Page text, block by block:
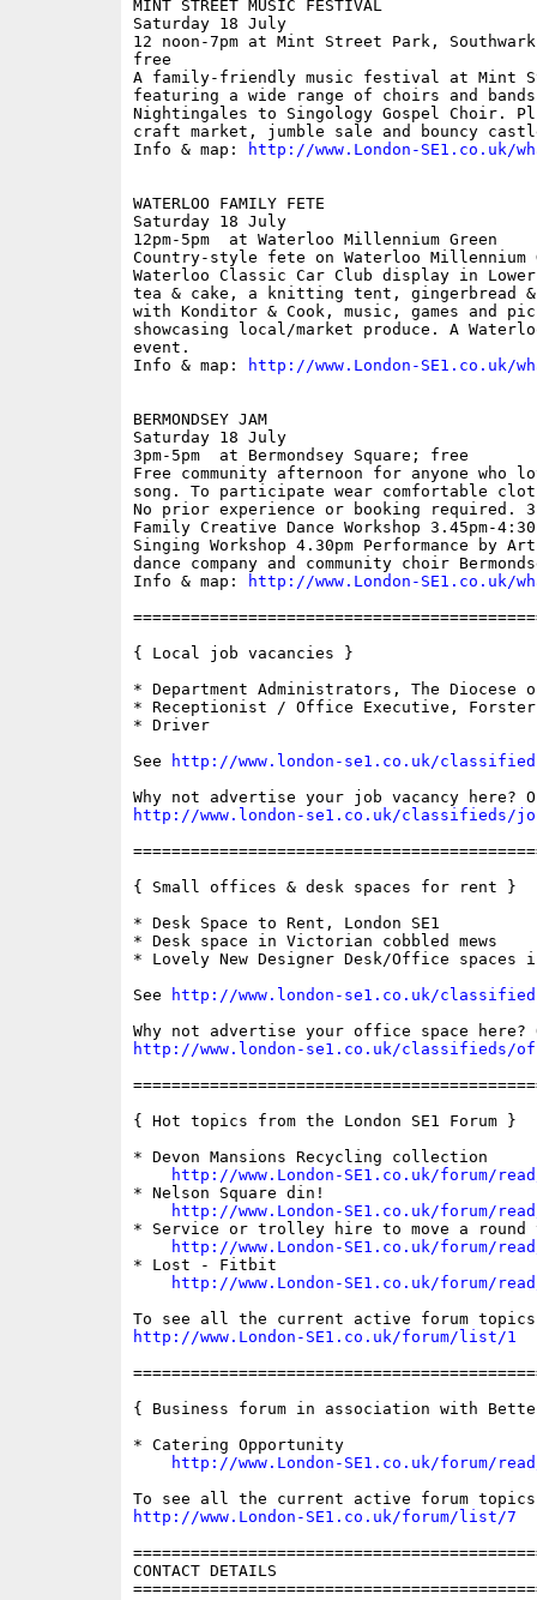
MINT STREET MUSIC FESTIVAL
Saturday 18 July
12 noon-7pm at Mint Street Park,
free
A family-friendly music festival at Mint
featuring a wide range of choirs and
Nightingales to Singology Gospel Choir.
craft market, jumble sale and bouncy
Info & map:
http://www.London-SE1.co.uk/
WATERLOO FAMILY FETE
Saturday 18 July
12pm-5pm  at Waterloo Millennium Green
Country-style fete on Waterloo Millennium
Waterloo Classic Car Club display in
tea & cake, a knitting tent, gingerbread &
with Konditor & Cook, music, games and
showcasing local/market produce. A
event.
Info & map:
http://www.London-SE1.co.uk/
BERMONDSEY JAM
Saturday 18 July
3pm-5pm  at Bermondsey Square; free
Free community afternoon for anyone who
song. To participate wear comfortable
No prior experience or booking required.
Family Creative Dance Workshop 3.45pm-
Singing Workshop 4.30pm Performance by
dance company and community choir
Info & map:
http://www.London-SE1.co.uk/
{ Local job vacancies }
* Department Administrators, The Diocese
* Receptionist / Office Executive, Forster
* Driver
See
http://www.london-se1.co.uk/
http://www.london-se1.co.uk/classifieds/
{ Small offices & desk spaces for rent }
* Desk Space to Rent, London SE1
* Desk space in Victorian cobbled mews
* Lovely New Designer Desk/Office spaces
See
http://www.london-se1.co.uk/
http://www.london-se1.co.uk/classifieds/
{ Hot topics from the London SE1 Forum }
* Devon Mansions Recycling collection
http://www.London-SE1.co.uk/forum/
* Nelson Square din!
http://www.London-SE1.co.uk/forum/
* Service or trolley hire to move a round
http://www.London-SE1.co.uk/forum/
* Lost - Fitbit
http://www.London-SE1.co.uk/forum/
http://www.London-SE1.co.uk/forum/list/1
{ Business forum in association with
* Catering Opportunity
http://www.London-SE1.co.uk/forum/
http://www.London-SE1.co.uk/forum/list/7
CONTACT DETAILS